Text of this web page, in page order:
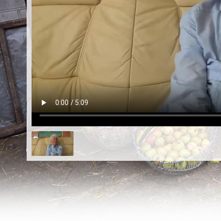
Killing sites of Jewish victims
Killing sites of Jewish victims soon
online
DONATE
©2023 Yahad-In Unum |Terms of use
& Partners